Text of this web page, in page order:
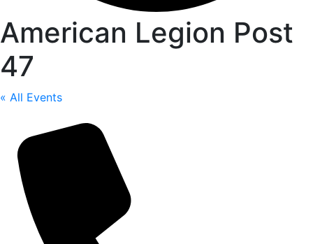
American Legion Post
47
« All Events